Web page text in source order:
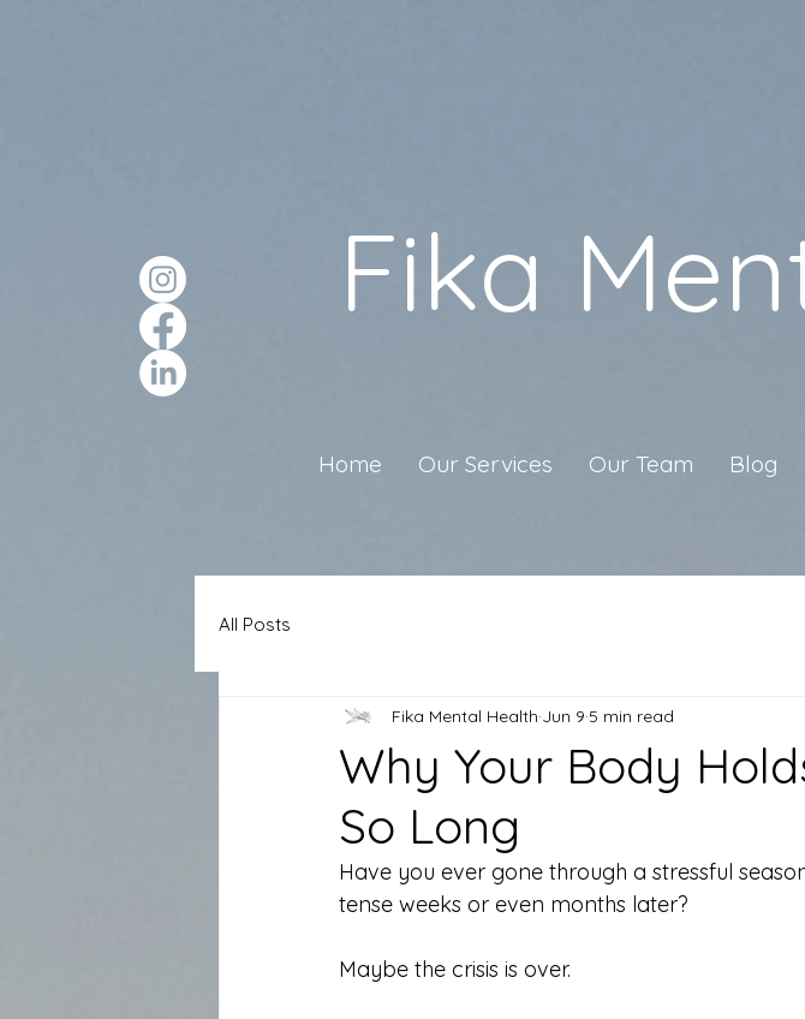
Fika
Home Our Services Our Team Blog
All Posts
Why Your Body
So Long
Fika Mental Health Jun 9 5 min read
Have you ever gone through a stressful
tense weeks or even months later?
Maybe the crisis is over.